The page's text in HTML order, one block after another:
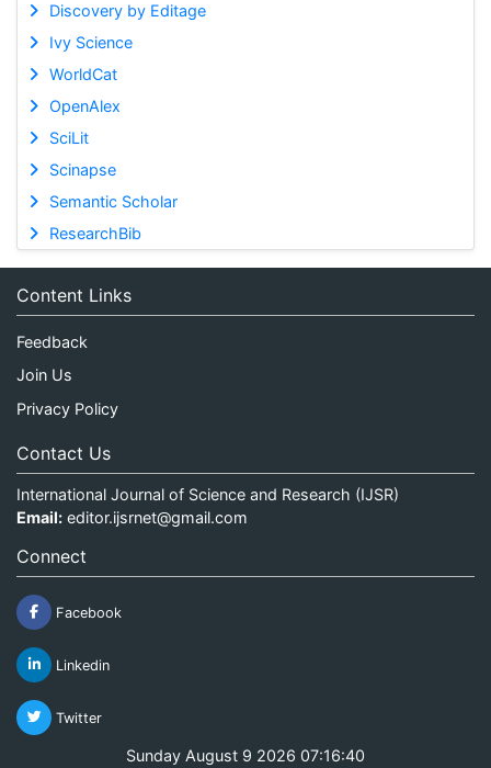
Discovery by Editage
Ivy Science
WorldCat
OpenAlex
SciLit
Scinapse
Semantic Scholar
ResearchBib
Content Links
Feedback
Join Us
Privacy Policy
Contact Us
International Journal of Science and Research (IJSR)
Email: editor.ijsrnet@gmail.com
Connect
Facebook
Linkedin
Twitter
Sunday August 9 2026 07:16:40